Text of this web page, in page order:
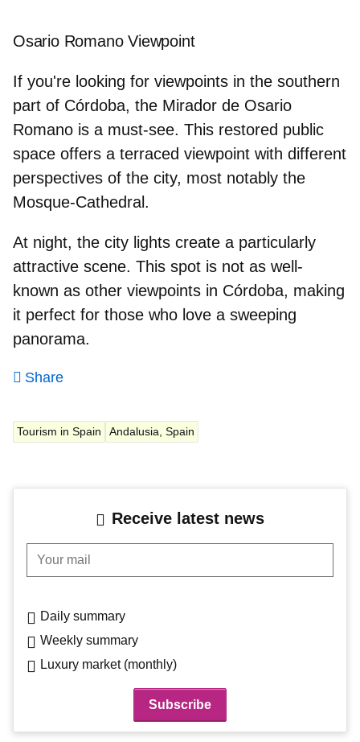
Osario Romano Viewpoint
If you're looking for viewpoints in the southern
part of Córdoba, the Mirador de Osario
Romano is a must-see. This restored public
space offers a terraced viewpoint with different
perspectives of the city, most notably the
Mosque-Cathedral.
At night, the city lights create a particularly
attractive scene. This spot is not as well-
known as other viewpoints in Córdoba, making
it perfect for those who love a sweeping
panorama.
Share
Tourism in Spain Andalusia, Spain
Receive latest news
Your mail
Daily summary
Weekly summary
Luxury market (monthly)